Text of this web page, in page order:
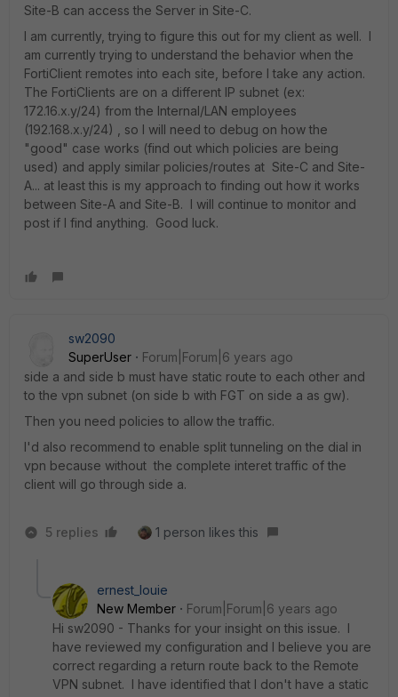
Site-B can access the Server in Site-C.
I am currently, trying to figure this out for my client as well. I
am currently trying to understand the behavior when the
FortiClient remotes into each site, before I take any action.
The FortiClients are on a different IP subnet (ex:
172.16.x.y/24) from the Internal/LAN employees
(192.168.x.y/24) , so I will need to debug on how the
"good" case works (find out which policies are being
used) and apply similar policies/routes at Site-C and Site-
A... at least this is my approach to finding out how it works
between Site-A and Site-B. I will continue to monitor and
post if I find anything. Good luck.
sw2090
SuperUser
Forum|Forum|6 years ago
side a and side b must have static route to each other and
to the vpn subnet (on side b with FGT on side a as gw).
Then you need policies to allow the traffic.
I'd also recommend to enable split tunneling on the dial in
vpn because without the complete interet traffic of the
client will go through side a.
5 replies 1 person likes this
ernest_louie
New Member
Forum|Forum|6 years ago
Hi sw2090 - Thanks for your insight on this issue. I
have reviewed my configuration and I believe you are
correct regarding a return route back to the Remote
VPN subnet. I have identified that I don't have a static